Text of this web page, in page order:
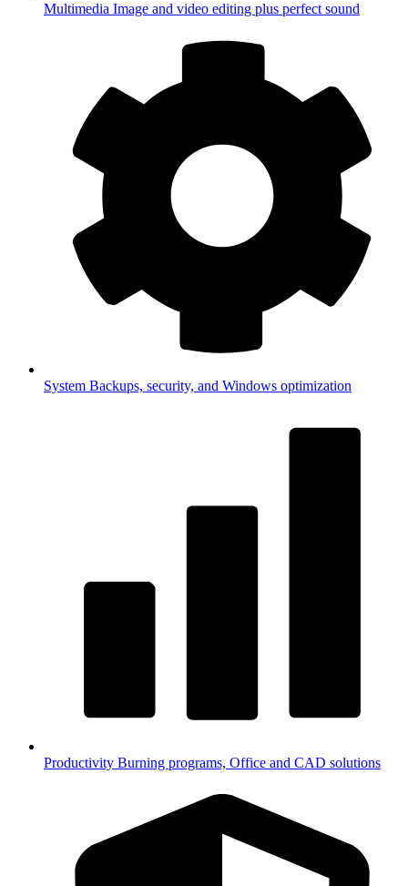
Multimedia Image and video editing plus perfect sound
System Backups, security, and Windows optimization
Productivity Burning programs, Office and CAD solutions